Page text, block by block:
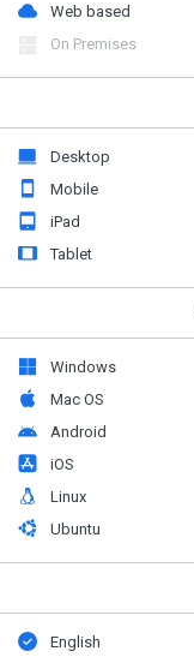
Web based
On Premises
Desktop
Mobile
iPad
Tablet
Windows
Mac OS
Android
iOS
Linux
Ubuntu
English